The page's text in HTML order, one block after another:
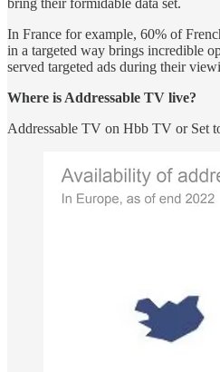
In France for example, 60% of
in a targeted way brings incredible
served targeted ads during their
Where is Addressable TV live?
Addressable TV on Hbb TV or Set